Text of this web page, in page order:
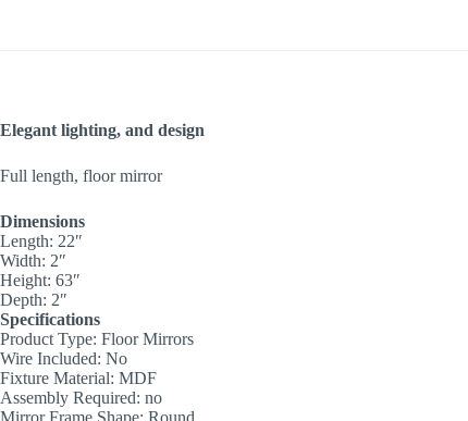
Elegant lighting, and design
Full length, floor mirror
Dimensions
Length: 22″
Width: 2″
Height: 63″
Depth: 2″
Specifications
Product Type: Floor Mirrors
Wire Included: No
Fixture Material: MDF
Assembly Required: no
Mirror Frame Shape: Round